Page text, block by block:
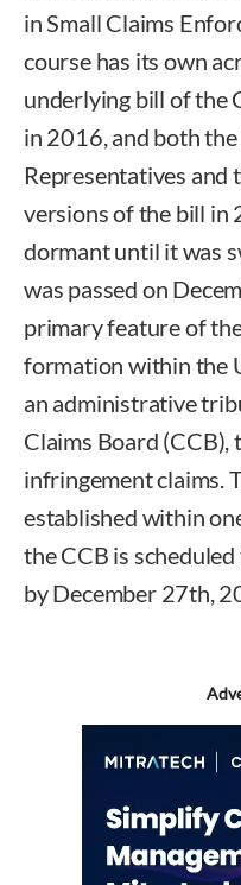
in Small Claims
course has its own
underlying bill of the
in 2016, and both
Representatives and
versions of the bill in
dormant until it was
was passed on
primary feature of
formation within the
an administrative
Claims Board
infringement claims.
established within
the CCB is
by December 27th,